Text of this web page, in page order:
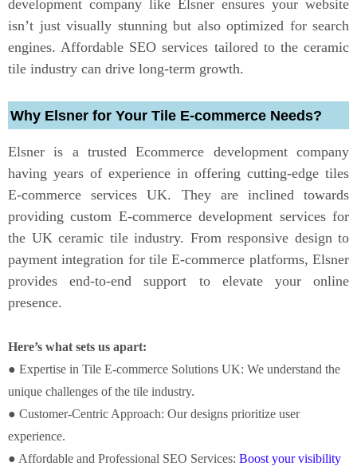
development company like Elsner ensures your website
isn’t just visually stunning but also optimized for search
engines. Affordable SEO services tailored to the ceramic
tile industry can drive long-term growth.
Why Elsner for Your Tile E-commerce Needs?
Elsner is a trusted Ecommerce development company
having years of experience in offering cutting-edge tiles
E-commerce services UK. They are inclined towards
providing custom E-commerce development services for
the UK ceramic tile industry. From responsive design to
payment integration for tile E-commerce platforms, Elsner
provides end-to-end support to elevate your online
presence.
Here’s what sets us apart:
● Expertise in Tile E-commerce Solutions UK: We understand the
unique challenges of the tile industry.
● Customer-Centric Approach: Our designs prioritize user
experience.
● Affordable and Professional SEO Services: Boost your visibility